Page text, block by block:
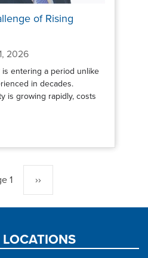
of Rising
2026
entering a period unlike
in decades.
is growing rapidly, costs
1 Next
page
››